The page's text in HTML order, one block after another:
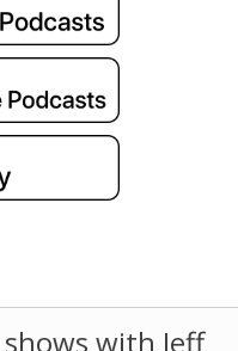
with Jeff